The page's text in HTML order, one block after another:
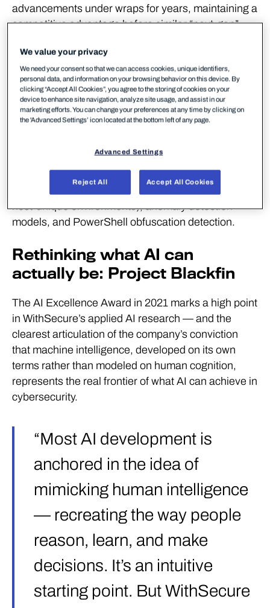
advancements under wraps for years, maintaining a
competitive advantage before similar “next-gen”
The heuristic reasoning model pioneered in SMA
became the foundation for what would eventually
grow into WithSecure Elements XDR. First
developed as a rapid detection service in 2016, it
including the Baseliner swarm (which identifies
noise-cancelling models (reducing false alarms on
host-unique environments), anomaly detection
models, and PowerShell obfuscation detection.
Rethinking what AI can
actually be: Project Blackfin
The AI Excellence Award in 2021 marks a high point
in WithSecure’s applied AI research — and the
clearest articulation of the company’s conviction
that machine intelligence, developed on its own
terms rather than modeled on human cognition,
represents the real frontier of what AI can achieve in
cybersecurity.
“Most AI development is
anchored in the idea of
mimicking human intelligence
— recreating the way people
reason, learn, and make
decisions. It’s an intuitive
starting point. But WithSecure
We value your privacy
We need your consent so that we can access cookies, unique identifiers,
personal data, and information on your browsing behavior on this device. By
clicking “Accept All Cookies”, you agree to the storing of cookies on your
device to enhance site navigation, analyze site usage, and assist in our
marketing efforts. You can change your preferences at any time by clicking on
the 'Advanced Settings’ icon located at the bottom left of any page.
Advanced Settings
Reject All Accept All Cookies